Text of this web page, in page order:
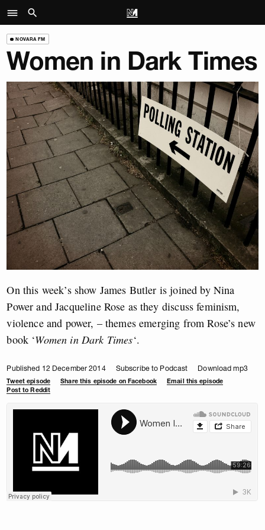
NOVARA FM
Women in Dark Times
On this week’s show James Butler is joined by Nina
Power and Jacqueline Rose as they discuss feminism,
violence and power, – themes emerging from Rose’s new
book ‘Women in Dark Times‘.
Published 12 December 2014 Subscribe to Podcast Download mp3
Tweet episode Share this episode on Facebook
Email this episode
Post to Reddit